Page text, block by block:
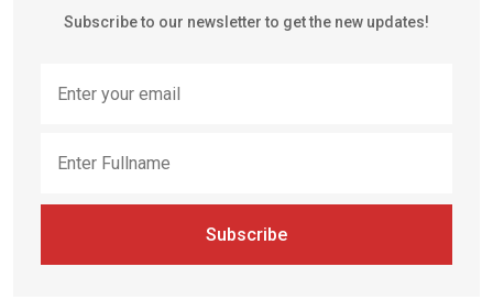
Subscribe to our newsletter to get the new updates!
Subscribe